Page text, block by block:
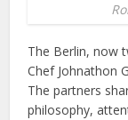
The Berlin, now
Chef Johnathon
The partners
philosophy,